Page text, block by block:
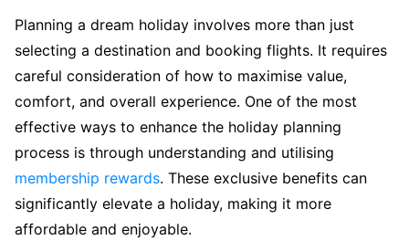
Planning a dream holiday involves more than just
selecting a destination and booking flights. It requires
careful consideration of how to maximise value,
comfort, and overall experience. One of the most
effective ways to enhance the holiday planning
process is through understanding and utilising
membership rewards. These exclusive benefits can
significantly elevate a holiday, making it more
affordable and enjoyable.